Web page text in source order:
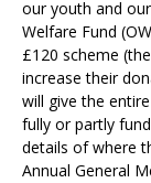
our youth and
Welfare Fund
£120 scheme
increase their
will give the
fully or partly
details of where
Annual General